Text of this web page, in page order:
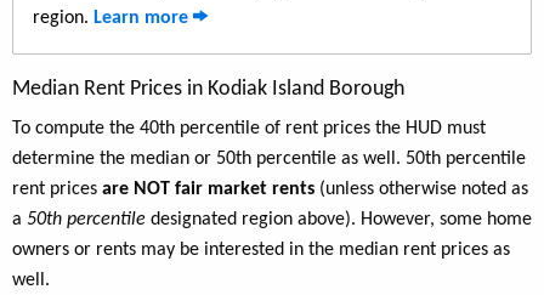
region. Learn more
Median Rent Prices in Kodiak Island Borough
To compute the 40th percentile of rent prices the HUD must
determine the median or 50th percentile as well. 50th percentile
rent prices are NOT fair market rents (unless otherwise noted as
a 50th percentile designated region above). However, some home
owners or rents may be interested in the median rent prices as
well.